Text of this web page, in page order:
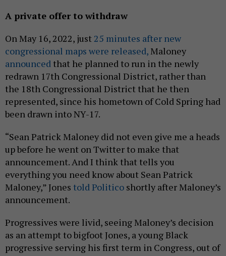
A private offer to withdraw
On May 16, 2022, just25 minutes after new
congressional maps were released,Maloney
announced that he planned to run in the newly
redrawn 17th Congressional District, rather than
the 18th Congressional District that he then
represented, since his hometown of Cold Spring had
been drawn into NY-17.
“Sean Patrick Maloney did not even give me a heads
up before he went on Twitter to make that
announcement. And I think that tells you
everything you need know about Sean Patrick
Maloney,” Jones told Politico shortly after Maloney’s
announcement.
Progressives were livid, seeing Maloney’s decision
as an attempt to bigfoot Jones, a young Black
progressive serving his first term in Congress, out of